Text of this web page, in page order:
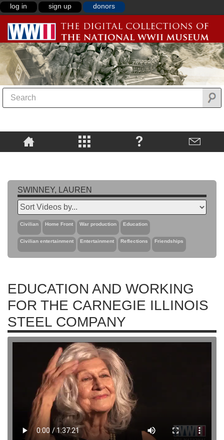
log in sign up donors
SWINNEY, LAUREN
Civilian Home Front War production Education
Civilian entertainment Entertainment Reflections Friendships
EDUCATION AND WORKING
FOR THE CARNEGIE ILLINOIS
STEEL COMPANY